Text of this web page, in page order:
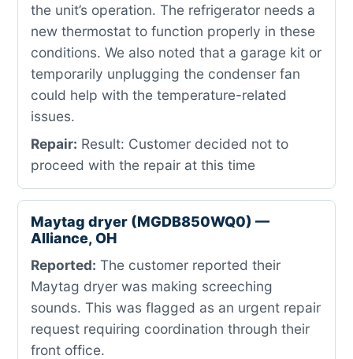
the unit’s operation. The refrigerator needs a
new thermostat to function properly in these
conditions. We also noted that a garage kit or
temporarily unplugging the condenser fan
could help with the temperature-related
issues.
Repair: Result: Customer decided not to
proceed with the repair at this time
Maytag dryer (MGDB850WQ0) —
Alliance, OH
Reported: The customer reported their
Maytag dryer was making screeching
sounds. This was flagged as an urgent repair
request requiring coordination through their
front office.